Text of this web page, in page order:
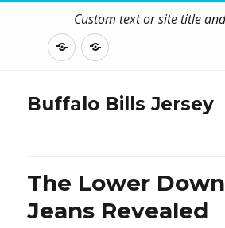
Custom text or site title
DISCLOSURE
CONTACT
Buffalo Bills Jersey
The Lower
Jeans Revealed